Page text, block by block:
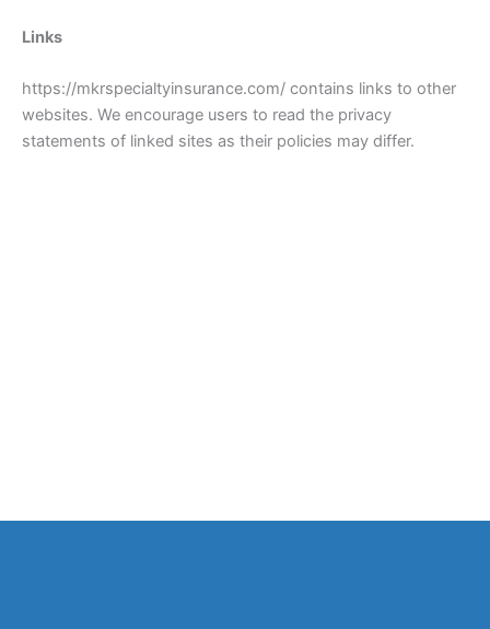
Links
https://mkrspecialtyinsurance.com/ contains links to other
websites. We encourage users to read the privacy
statements of linked sites as their policies may differ.